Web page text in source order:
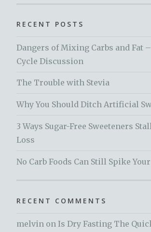
RECENT POSTS
Dangers of Mixing Carbs and Fat
Cycle Discussion
The Trouble with Stevia
Why You Should Ditch Artificial
3 Ways Sugar-Free Sweeteners
Loss
No Carb Foods Can Still Spike
RECENT COMMENTS
melvin onIs Dry Fasting The